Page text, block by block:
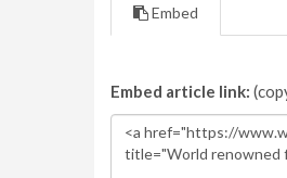
Embed
Embed article link: